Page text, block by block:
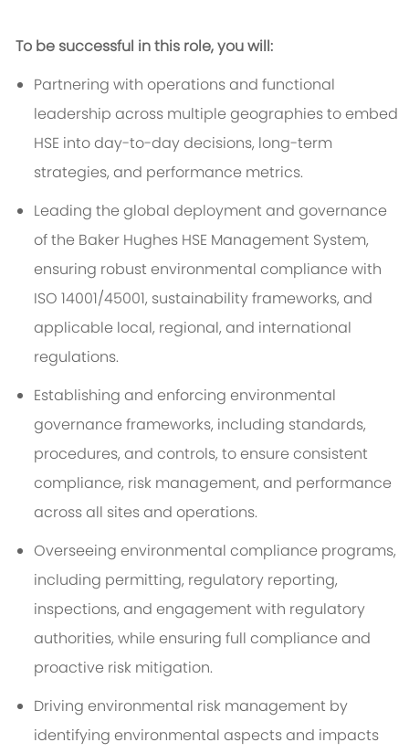
To be successful in this role, you will:
Partnering with operations and functional
leadership across multiple geographies to embed
HSE into day-to-day decisions, long-term
strategies, and performance metrics.
Leading the global deployment and governance
of the Baker Hughes HSE Management System,
ensuring robust environmental compliance with
ISO 14001/45001, sustainability frameworks, and
applicable local, regional, and international
regulations.
Establishing and enforcing environmental
governance frameworks, including standards,
procedures, and controls, to ensure consistent
compliance, risk management, and performance
across all sites and operations.
Overseeing environmental compliance programs,
including permitting, regulatory reporting,
inspections, and engagement with regulatory
authorities, while ensuring full compliance and
proactive risk mitigation.
Driving environmental risk management by
identifying environmental aspects and impacts